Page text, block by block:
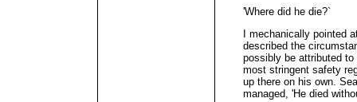
'Where did he die?`
I mechanically pointed
described the
possibly be attributed to
most stringent safety
up there on his own.
managed, 'He died